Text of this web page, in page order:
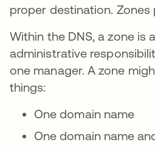
proper destination. Zones
Within the DNS, a zone is
administrative
one manager. A zone
things:
One domain name
One domain name